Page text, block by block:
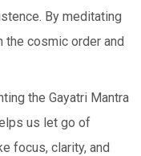
By meditating
the cosmic order and
the Gayatri Mantra
us let go of
focus, clarity, and